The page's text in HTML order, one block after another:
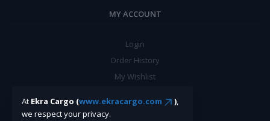
MY ACCOUNT
Login
Order History
My Wishlist
At Ekra Cargo (www.ekracargo.com ),
we respect your privacy.